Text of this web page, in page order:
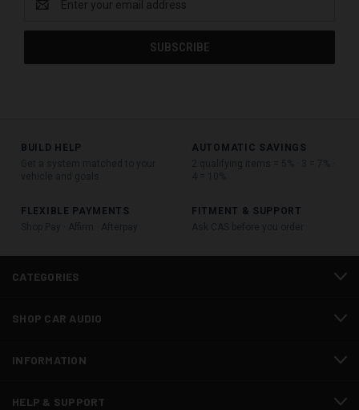
Address
BUILD HELP
AUTOMATIC SAVINGS
FLEXIBLE PAYMENTS
FITMENT & SUPPORT
CATEGORIES
SHOP CAR AUDIO
INFORMATION
HELP & SUPPORT